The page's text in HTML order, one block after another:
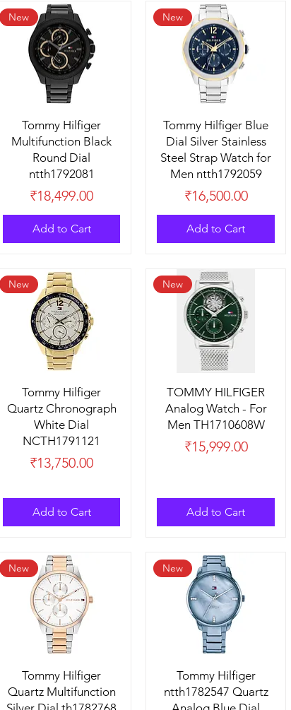
New
Tommy Hilfiger
Multifunction Black
Round Dial
ntth1792081
Price
₹18,499.00
Add to Cart
New
Tommy Hilfiger Blue
Dial Silver Stainless
Steel Strap Watch for
Men ntth1792059
Price
₹16,500.00
Add to Cart
New
Tommy Hilfiger
Quartz Chronograph
White Dial
NCTH1791121
Price
₹13,750.00
Add to Cart
New
TOMMY HILFIGER
Analog Watch - For
Men TH1710608W
Price
₹15,999.00
Add to Cart
New
Tommy Hilfiger
Quartz Multifunction
New
Tommy Hilfiger
ntth1782547 Quartz